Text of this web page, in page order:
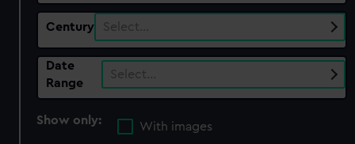
Century Select…
Date
Range
Select…
Show only:
With images